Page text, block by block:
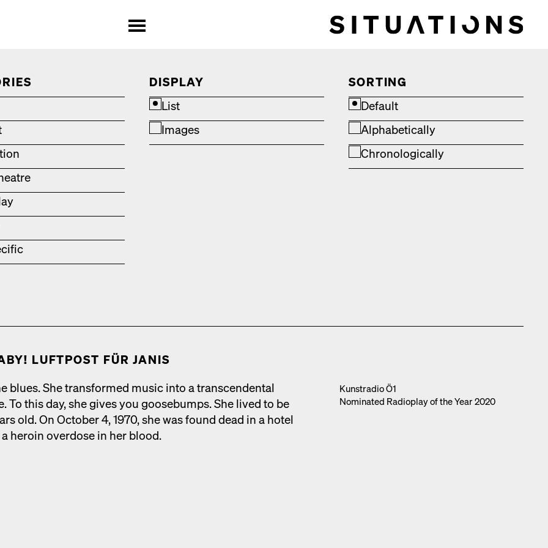
DISPLAY
List
Images
SORTING
Default
Alphabetically
Chronologically
LUFT­POST FÜR JANIS
blues. She trans­formed music into a tran­scen­den­tal
To this day, she gives you goose­bumps. She lived to be
old. On Octo­ber 4, 1970, she was found dead in a hotel
hero­in over­dose in her blood.
Kun­stra­dio Ö1
Nom­i­nat­ed Radio­play of the Year 2020